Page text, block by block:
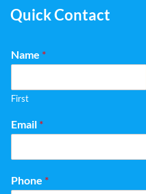
Quick Contact
Name *
First
Email *
Phone *